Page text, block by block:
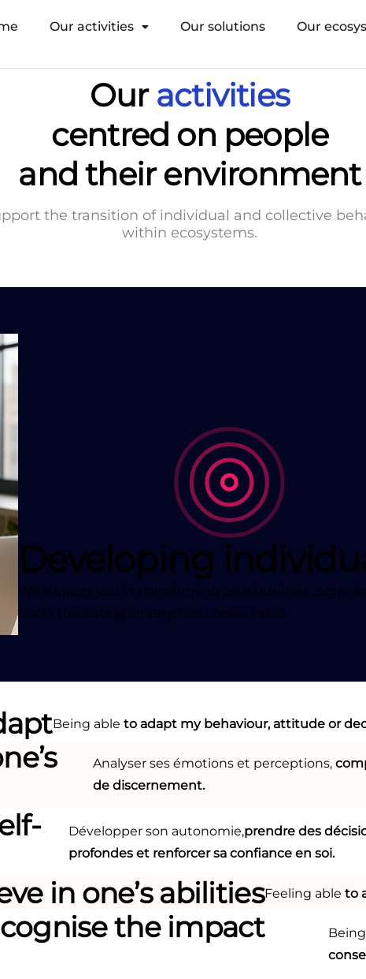
Our activities Our solutions Our
Our activities
centred on people
and their environment
the transition of individual and collective
within ecosystems.
Developing
We support you in transforming your business,
foster the lasting emergence of new value.
Being able to adapt my behaviour, attitude or
Analyser ses émotions et perceptions,
de discernement.
Développer son autonomie,prendre des
profondes et renforcer sa confiance en soi.
in one’s abilitiesFeeling able to
the impact